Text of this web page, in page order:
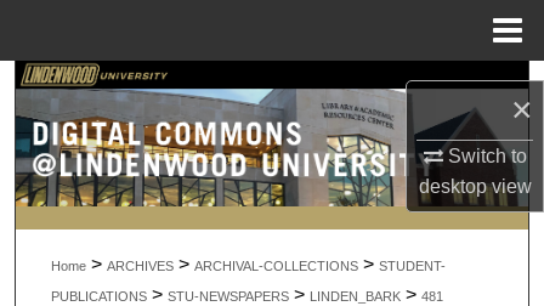
×
Switch to
desktopview
Search
Browse Collections
My Account
About
Home > ARCHIVES > ARCHIVAL-COLLECTIONS > STUDENT-
PUBLICATIONS > STU-NEWSPAPERS > LINDEN_BARK > 481